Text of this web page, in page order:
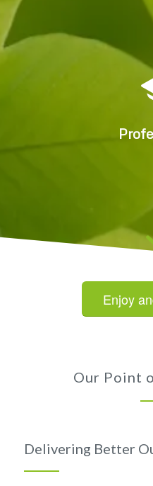
Delivering
and
Enjoy
Our Point
Delivering Better